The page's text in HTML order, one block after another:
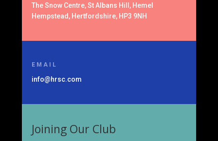
The Snow Centre, St Albans Hill, Hemel
Hempstead, Hertfordshire, HP3 9NH
EMAIL
info@hrsc.com
Joining Our Club